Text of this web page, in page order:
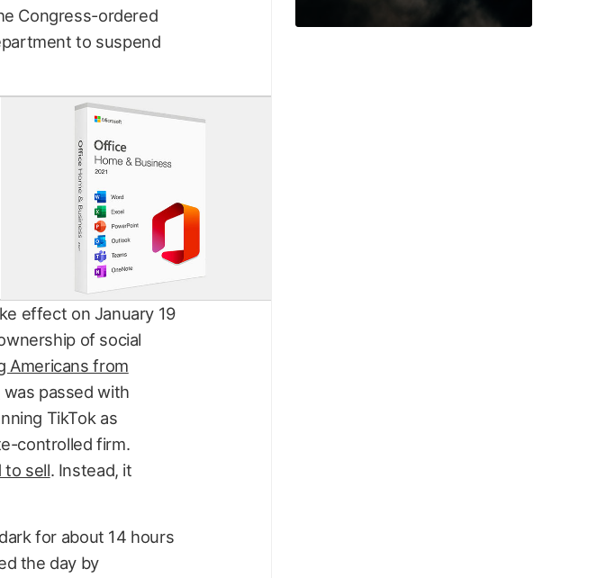
Congress-ordered
to suspend
effect on January 19
of social
Americans from
was passed with
TikTok as
controlled firm.
to sell. Instead, it
for about 14 hours
the day by